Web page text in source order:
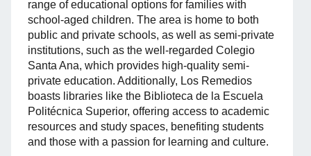
range of educational options for families with
school-aged children. The area is home to both
public and private schools, as well as semi-private
institutions, such as the well-regarded Colegio
Santa Ana, which provides high-quality semi-
private education. Additionally, Los Remedios
boasts libraries like the Biblioteca de la Escuela
Politécnica Superior, offering access to academic
resources and study spaces, benefiting students
and those with a passion for learning and culture.